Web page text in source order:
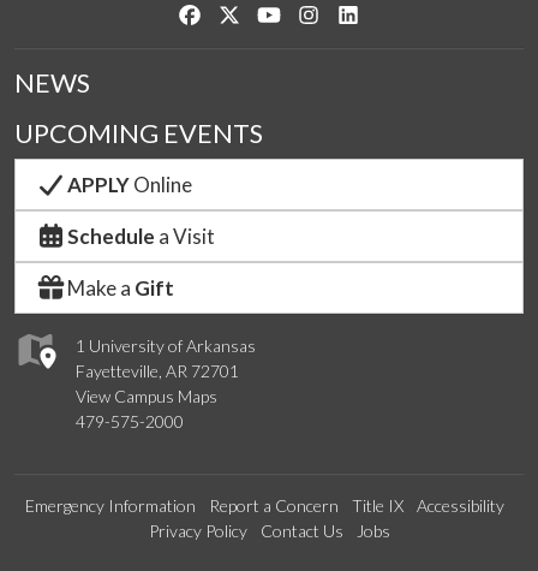
Like us on Facebook
Follow us on Twitter
Watch us on YouTube
See us on Instagram
1 University of Arkansas
Fayetteville, AR 72701
View Campus Maps
479-575-2000
NEWS
UPCOMING EVENTS
APPLYOnline
Schedule a Visit
Make a Gift
Emergency Information Report a Concern Title IX
Accessibility
Privacy Policy
Contact Us Jobs